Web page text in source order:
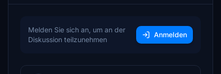
Melden Sie sich an, um an der
Diskussion teilzunehmen
Anmelden